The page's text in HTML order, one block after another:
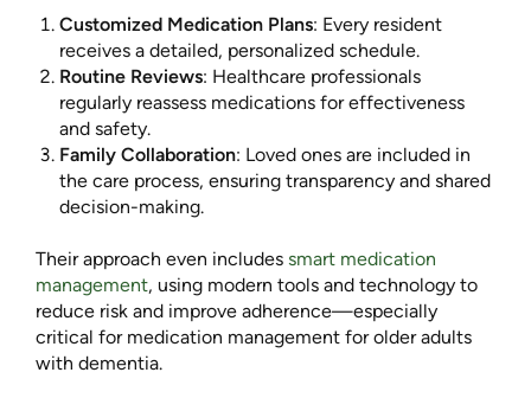
Customized Medication Plans: Every resident
receives a detailed, personalized schedule.
Routine Reviews: Healthcare professionals
regularly reassess medications for effectiveness
and safety.
Family Collaboration: Loved ones are included in
the care process, ensuring transparency and shared
decision-making.
Their approach even includes smart medication
management, using modern tools and technology to
reduce risk and improve adherence—especially
critical for medication management for older adults
with dementia.